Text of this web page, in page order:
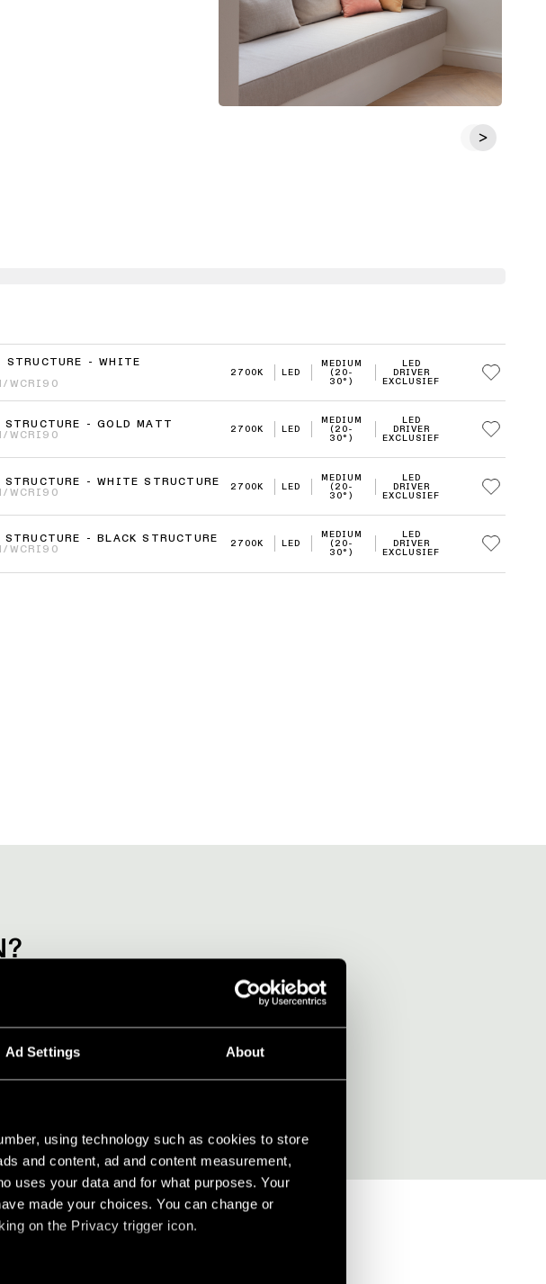
Ad Settings About
using technology such as cookies to store
and content, ad and content measurement,
uses your data and for what purposes. Your
made your choices. You can change or
on the Privacy trigger icon.
STRUCTURE - WHITE
W CRI90
2700K LED
MEDIUM
(20-
30°)
LED
DRIVER
EXCLUSIEF
- GOLD MATT
W CRI90
2700K LED
MEDIUM
(20-
30°)
LED
DRIVER
EXCLUSIEF
- WHITE STRUCTURE
W CRI90
2700K LED
MEDIUM
(20-
30°)
LED
DRIVER
EXCLUSIEF
- BLACK STRUCTURE
W CRI90
2700K LED
MEDIUM
(20-
30°)
LED
DRIVER
EXCLUSIEF
Werk je in interieurdesign?